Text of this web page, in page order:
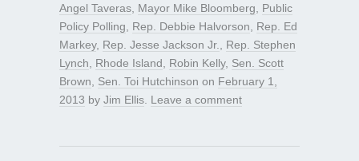
Angel Taveras Mayor Mike Bloomberg
Public
Policy Polling
Rep. Debbie Halvorson
Rep. Ed
Markey, Rep. Jesse Jackson Jr.
Rep. Stephen
Lynch
Rhode Island Robin Kelly, Sen. Scott
Brown
Sen. Toi Hutchinson on February 1,
2013 by Jim Ellis Leave a comment